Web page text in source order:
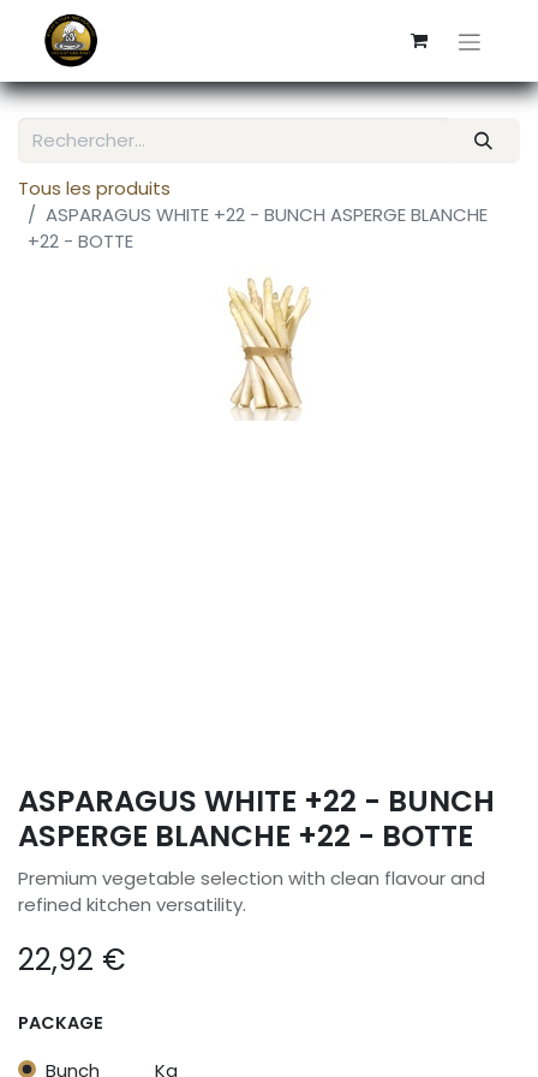
Tous les produits
ASPARAGUS WHITE +22 - BUNCH ASPERGE BLANCHE
+22 - BOTTE
ASPARAGUS WHITE +22 - BUNCH
ASPERGE BLANCHE +22 - BOTTE
Premium vegetable selection with clean flavour and
refined kitchen versatility.
22,92 €
PACKAGE
Bunch Kg